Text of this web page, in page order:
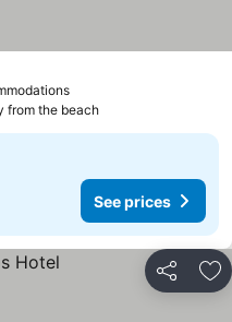
from the beach
See prices
Share